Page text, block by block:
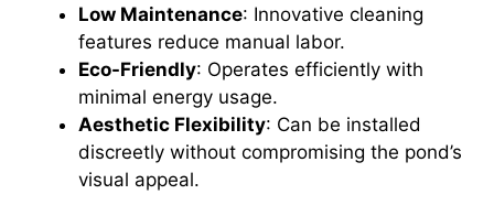
Low Maintenance: Innovative cleaning
features reduce manual labor.
Eco-Friendly: Operates efficiently with
minimal energy usage.
Aesthetic Flexibility: Can be installed
discreetly without compromising the pond’s
visual appeal.